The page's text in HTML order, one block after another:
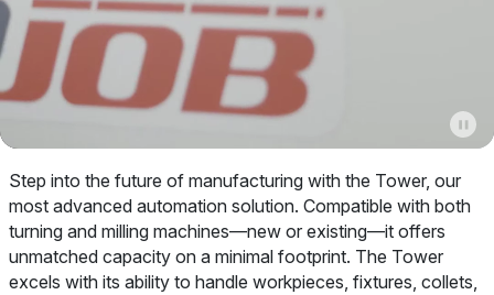
Step into the future of manufacturing with the Tower, our
most advanced automation solution. Compatible with both
turning and milling machines—new or existing—it offers
unmatched capacity on a minimal footprint. The Tower
excels with its ability to handle workpieces, fixtures, collets,